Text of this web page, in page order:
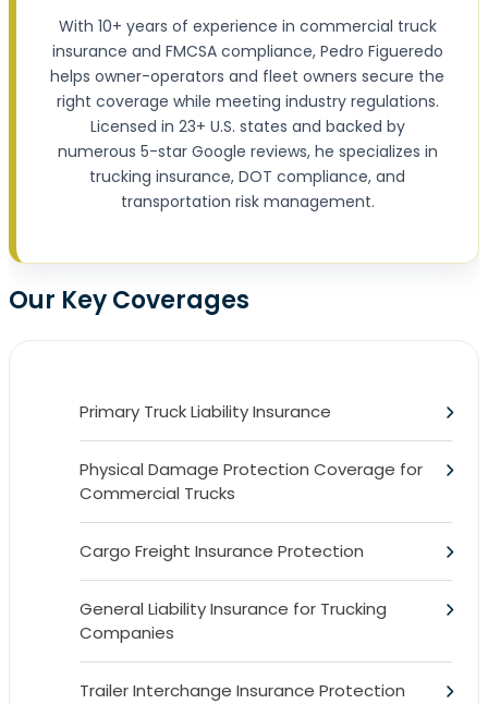
With 10+ years of experience in commercial truck
insurance and FMCSA compliance, Pedro Figueredo
helps owner-operators and fleet owners secure the
right coverage while meeting industry regulations.
Licensed in 23+ U.S. states and backed by
numerous 5-star Google reviews, he specializes in
trucking insurance, DOT compliance, and
transportation risk management.
Our Key Coverages
Primary Truck Liability Insurance
Physical Damage Protection Coverage for
Commercial Trucks
Cargo Freight Insurance Protection
General Liability Insurance for Trucking
Companies
Trailer Interchange Insurance Protection